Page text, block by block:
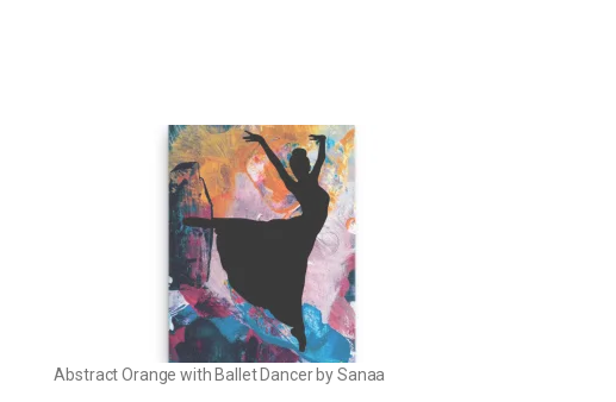
Abstract Orange with Ballet Dancer by Sanaa